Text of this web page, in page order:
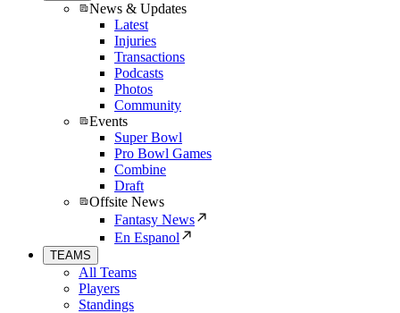
News & Updates
Latest
Injuries
Transactions
Podcasts
Photos
Community
Events
Super Bowl
Pro Bowl Games
Combine
Draft
Offsite News
Fantasy News
En Espanol
TEAMS
All Teams
Players
Standings